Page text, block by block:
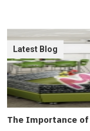
The Importance
Latest Blog